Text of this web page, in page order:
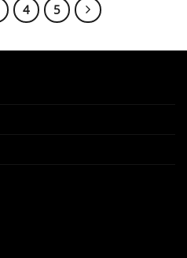
4 5